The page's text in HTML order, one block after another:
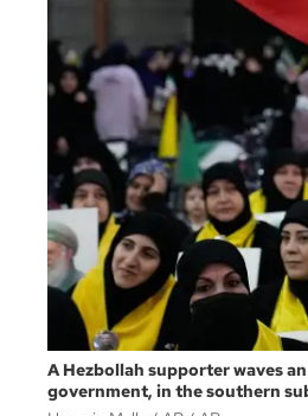
A Hezbollah supporter waves
government, in the southern